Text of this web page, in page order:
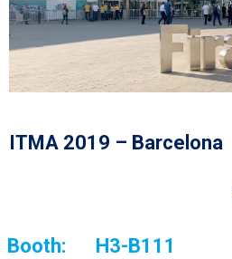
ITMA 2019 – Barcelona
Booth: H3-B111